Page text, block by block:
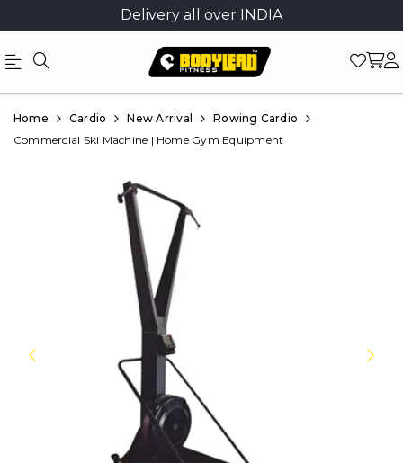
Delivery all over INDIA
Official
Online
Product
Home Cardio New Arrival
Rowing Cardio
Commercial Ski Machine | Home Gym Equipment